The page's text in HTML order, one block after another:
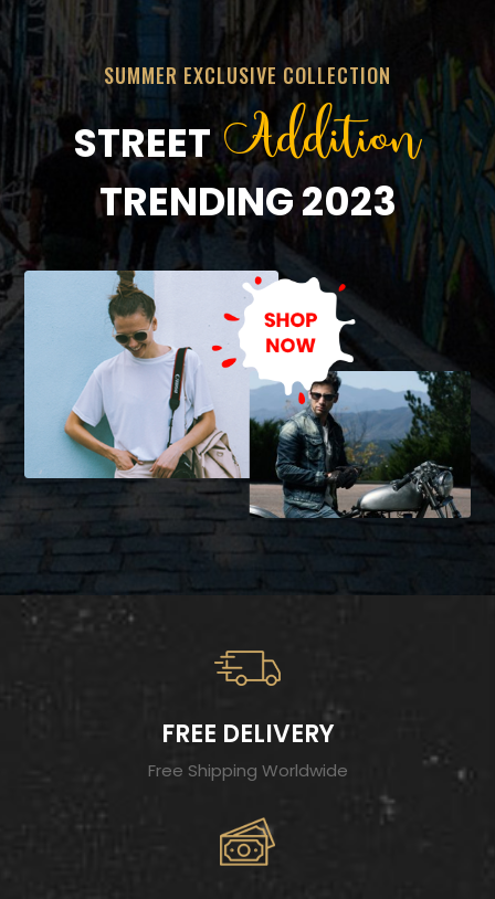
SUMMER EXCLUSIVE COLLECTION
STREETAddition
TRENDING 2023
FREE DELIVERY
Free Shipping Worldwide